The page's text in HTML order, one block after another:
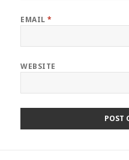
EMAIL*
WEBSITE